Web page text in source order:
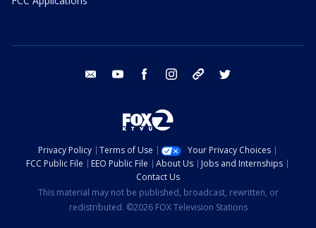
email youtube facebook instagram tik tok
Privacy Policy Terms of Use
Your Privacy Choices
FCC Public File
EEO Public File About Us
Jobs and Internships
Contact Us
This material may not be published, broadcast, rewritten, or
redistributed. ©2026 FOX Television Stations